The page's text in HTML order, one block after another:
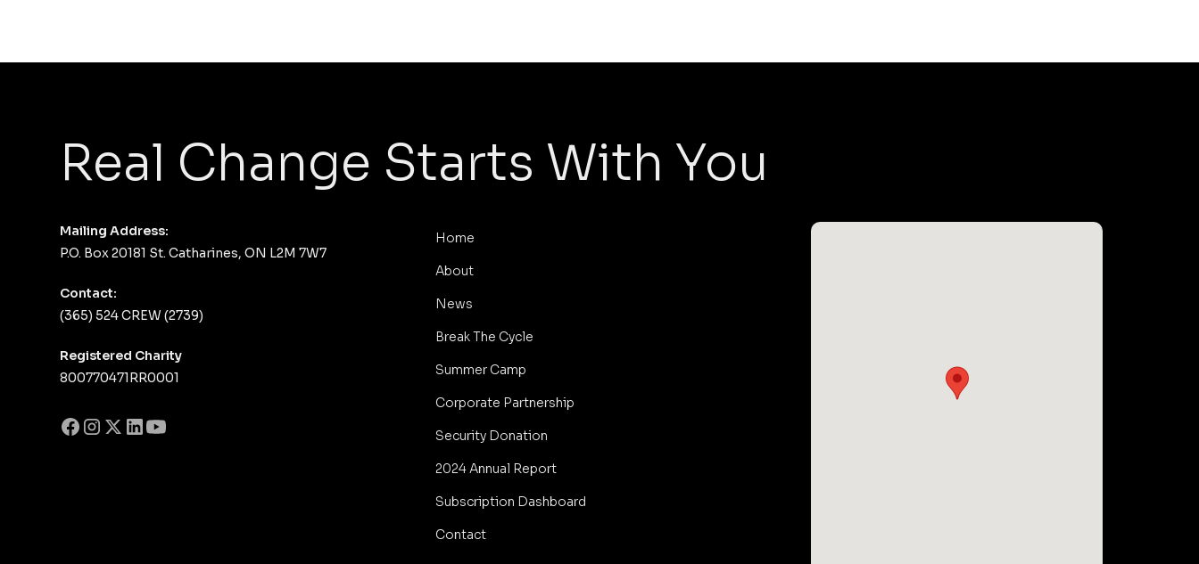
Real Change Starts With You
Mailing Address:
P.O. Box 20181 St. Catharines, ON L2M 7W7
Contact:
(365) 524 CREW (2739)
Registered Charity
800770471RR0001
Home
About
News
Break The Cycle
Summer Camp
Corporate Partnership
Security Donation
2024 Annual Report
Subscription Dashboard
Contact